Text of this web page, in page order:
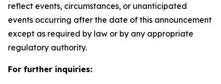
reflect events, circumstances, or unanticipated
events occurring after the date of this announcement
except as required by law or by any appropriate
regulatory authority.
For further inquiries: